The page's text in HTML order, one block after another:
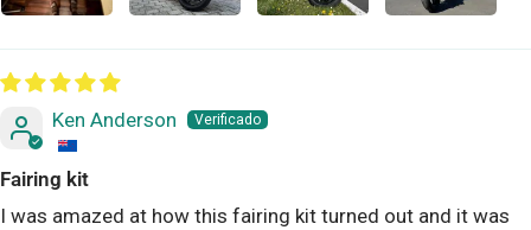
Ken Anderson
Fairing kit
I was amazed at how this fairing kit turned out and it was